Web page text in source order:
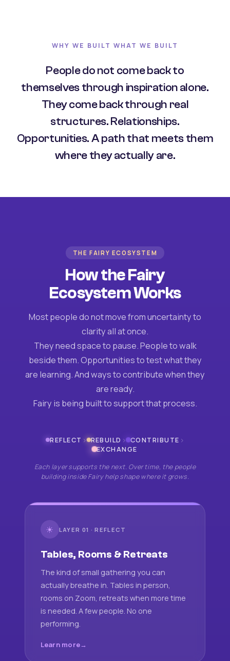
WHY WE BUILT WHAT WE BUILT
People do not come back to
themselves through inspiration alone.
They come back through real
structures. Relationships.
Opportunities. A path that meets them
where they actually are.
THE FAIRY ECOSYSTEM
How the Fairy
Ecosystem Works
Most people do not move from uncertainty to
clarity all at once.
They need space to pause. People to walk
beside them. Opportunities to test what they
are learning. And ways to contribute when they
are ready.
Fairy is being built to support that process.
REFLECT › REBUILD › CONTRIBUTE ›
EXCHANGE
Each layer supports the next. Over time, the people
building inside Fairy help shape where it grows.
☀ LAYER 01 · REFLECT
Tables, Rooms & Retreats
The kind of small gathering you can
actually breathe in. Tables in person,
rooms on Zoom, retreats when more time
is needed. A few people. No one
performing.
Learn more